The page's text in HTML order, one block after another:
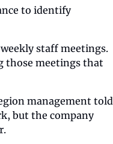
to identify
staff meetings.
those meetings that
management told
but the company